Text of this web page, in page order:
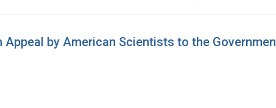
by American Scientists to the